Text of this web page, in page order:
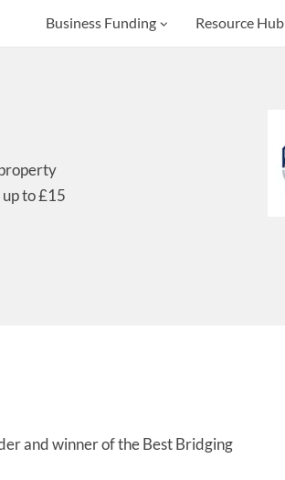
Business Funding Resource Hub
to £15
and winner of the Best Bridging